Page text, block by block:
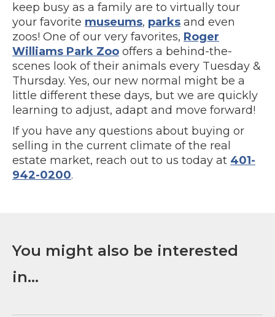
keep busy as a family are to virtually tour
your favorite museums, parks and even
zoos! One of our very favorites, Roger
Williams Park Zoo offers a behind-the-
scenes look of their animals every Tuesday &
Thursday. Yes, our new normal might be a
little different these days, but we are quickly
learning to adjust, adapt and move forward!
If you have any questions about buying or
selling in the current climate of the real
estate market, reach out to us today at 401-
942-0200.
You might also be interested
in...